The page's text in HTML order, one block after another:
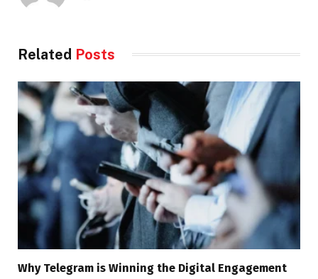
Related Posts
Why Telegram is Winning the Digital Engagement